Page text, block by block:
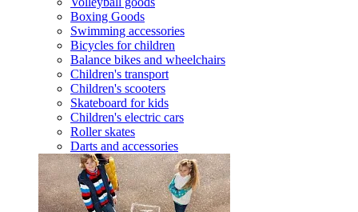
Boxing Goods
Swimming accessories
Bicycles for children
Balance bikes and wheelchairs
Children's transport
Children's scooters
Skateboard for kids
Children's electric cars
Roller skates
Darts and accessories